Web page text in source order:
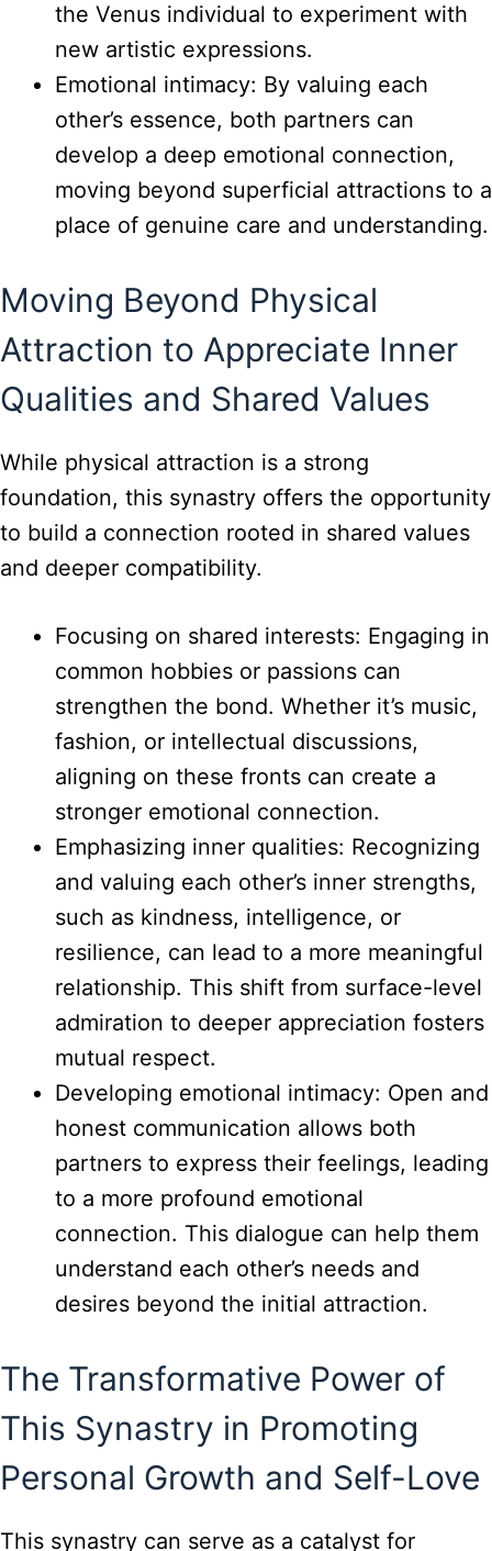
the Venus individual to experiment with
new artistic expressions.
Emotional intimacy: By valuing each
other’s essence, both partners can
develop a deep emotional connection,
moving beyond superficial attractions to a
place of genuine care and understanding.
Moving Beyond Physical
Attraction to Appreciate Inner
Qualities and Shared Values
While physical attraction is a strong
foundation, this synastry offers the opportunity
to build a connection rooted in shared values
and deeper compatibility.
Focusing on shared interests: Engaging in
common hobbies or passions can
strengthen the bond. Whether it’s music,
fashion, or intellectual discussions,
aligning on these fronts can create a
stronger emotional connection.
Emphasizing inner qualities: Recognizing
and valuing each other’s inner strengths,
such as kindness, intelligence, or
resilience, can lead to a more meaningful
relationship. This shift from surface-level
admiration to deeper appreciation fosters
mutual respect.
Developing emotional intimacy: Open and
honest communication allows both
partners to express their feelings, leading
to a more profound emotional
connection. This dialogue can help them
understand each other’s needs and
desires beyond the initial attraction.
The Transformative Power of
This Synastry in Promoting
Personal Growth and Self-Love
This synastry can serve as a catalyst for